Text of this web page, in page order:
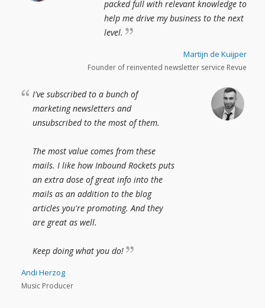
packed full with relevant knowledge to
help me drive my business to the next
level.
Martijn de Kuijper
Founder of reinvented newsletter service Revue
I've subscribed to a bunch of
marketing newsletters and
unsubscribed to the most of them.
The most value comes from these
mails. I like how Inbound Rockets puts
an extra dose of great info into the
mails as an addition to the blog
articles you're promoting. And they
are great as well.
Keep doing what you do!
Andi Herzog
Music Producer